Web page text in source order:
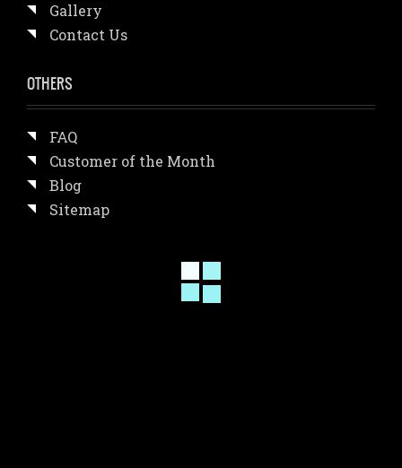
Gallery
Contact Us
OTHERS
FAQ
Customer of the Month
Blog
Sitemap